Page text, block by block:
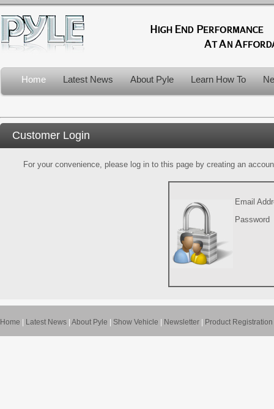
Home Latest News About Pyle Learn How To
Customer Login
For your convenience, please log in to this page by creating an
Email
Password
Home Latest News About Pyle Show Vehicle Newsletter Product Registration